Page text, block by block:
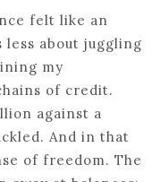
felt like an
less about juggling
my
of credit.
against a
And in that
of freedom. The